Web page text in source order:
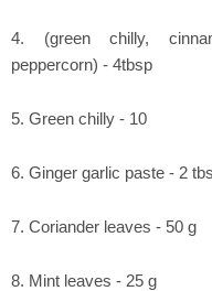
4. (green chilly,
peppercorn) - 4tbsp
5. Green chilly - 10
6. Ginger garlic paste - 2
7. Coriander leaves - 50 g
8. Mint leaves - 25 g